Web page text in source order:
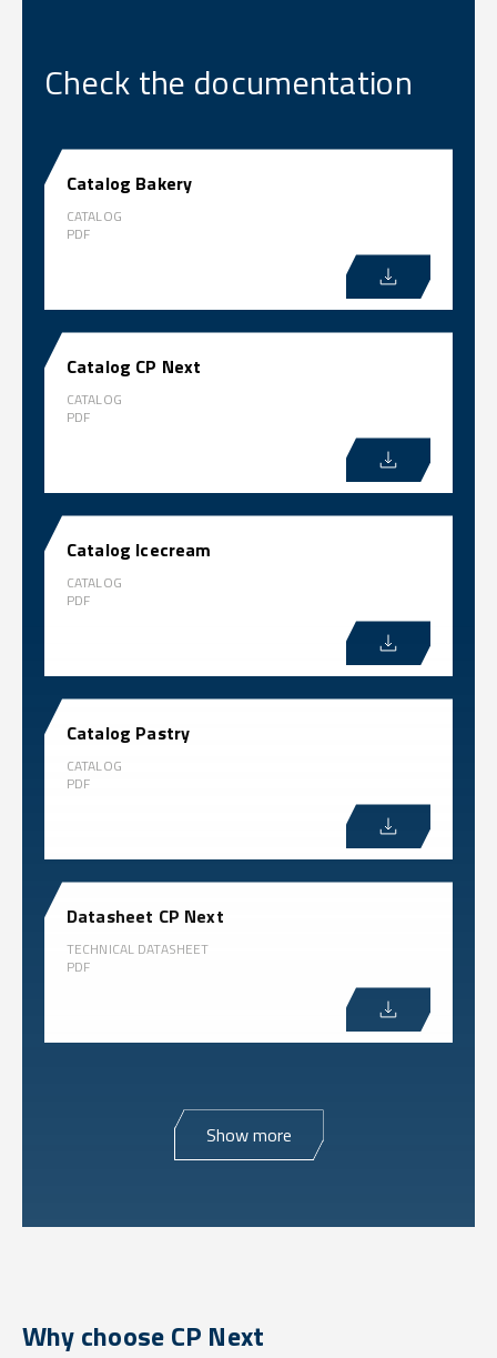
Check the documentation
Catalog Bakery
CATALOG
PDF
Catalog CP Next
CATALOG
PDF
Catalog Icecream
CATALOG
PDF
Catalog Pastry
CATALOG
PDF
Datasheet CP Next
TECHNICAL DATASHEET
PDF
Show more
Why choose CP Next